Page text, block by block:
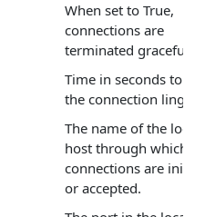
When set to True,
connections are
terminated gracefully.
Time in seconds to
the connection linger.
The name of the local
host through which
connections are
or accepted.